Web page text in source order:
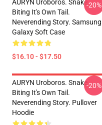
AURYN Uroboros. Snake
Biting It's Own Tail.
Neverending Story. Samsung
Galaxy Soft Case
$16.10 - $17.50
-20%
AURYN Uroboros. Snake
Biting It's Own Tail.
Neverending Story. Pullover
Hoodie
-20%